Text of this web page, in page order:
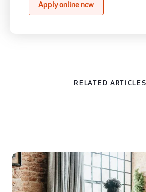
Apply online now
RELATED ARTICLES